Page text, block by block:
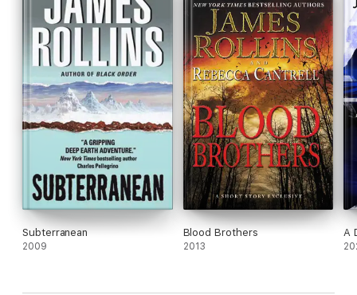
Subterranean
2009
Blood Brothers
2013
A